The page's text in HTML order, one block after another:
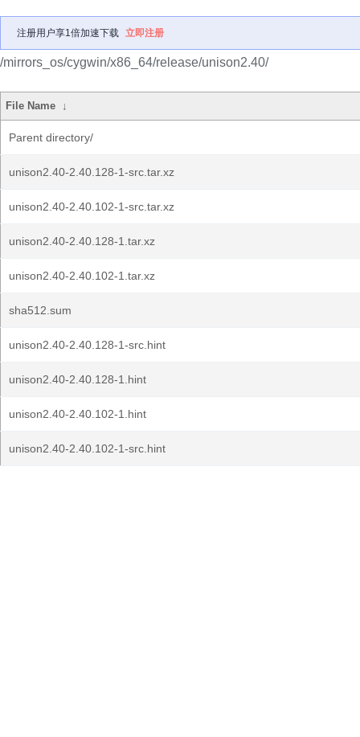
注册用户享1倍加速下载 立即注册
/mirrors_os/cygwin/x86_64/release/unison2.40/
File Name ↓
Parent directory/
unison2.40-2.40.128-1-src.tar.xz
unison2.40-2.40.102-1-src.tar.xz
unison2.40-2.40.128-1.tar.xz
unison2.40-2.40.102-1.tar.xz
sha512.sum
unison2.40-2.40.128-1-src.hint
unison2.40-2.40.128-1.hint
unison2.40-2.40.102-1.hint
unison2.40-2.40.102-1-src.hint